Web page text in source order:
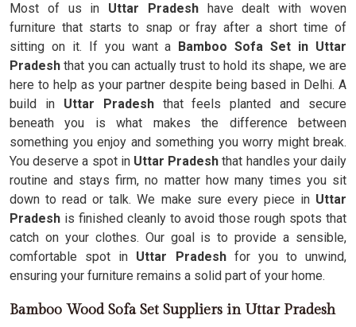
Most of us in Uttar Pradeshhave dealt with woven
furniture that starts to snap or fray after a short time of
sitting on it. If you want a Bamboo Sofa Set in Uttar
Pradesh that you can actually trust to hold its shape, we are
here to help as your partner despite being based in Delhi. A
build in Uttar Pradesh that feels planted and secure
beneath you is what makes the difference between
something you enjoy and something you worry might break.
You deserve a spot inUttar Pradeshthat handles your daily
routine and stays firm, no matter how many times you sit
down to read or talk. We make sure every piece inUttar
Pradesh is finished cleanly to avoid those rough spots that
catch on your clothes. Our goal is to provide a sensible,
comfortable spot in Uttar Pradeshfor you to unwind,
ensuring your furniture remains a solid part of your home.
Bamboo Wood Sofa Set Suppliers in Uttar Pradesh